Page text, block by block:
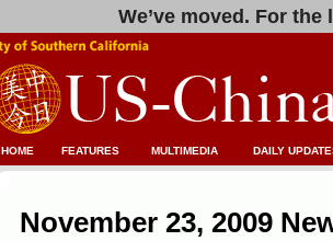
We’ve moved. For
HOME FEATURES MULTIMEDIA DAILY
November 23, 2009